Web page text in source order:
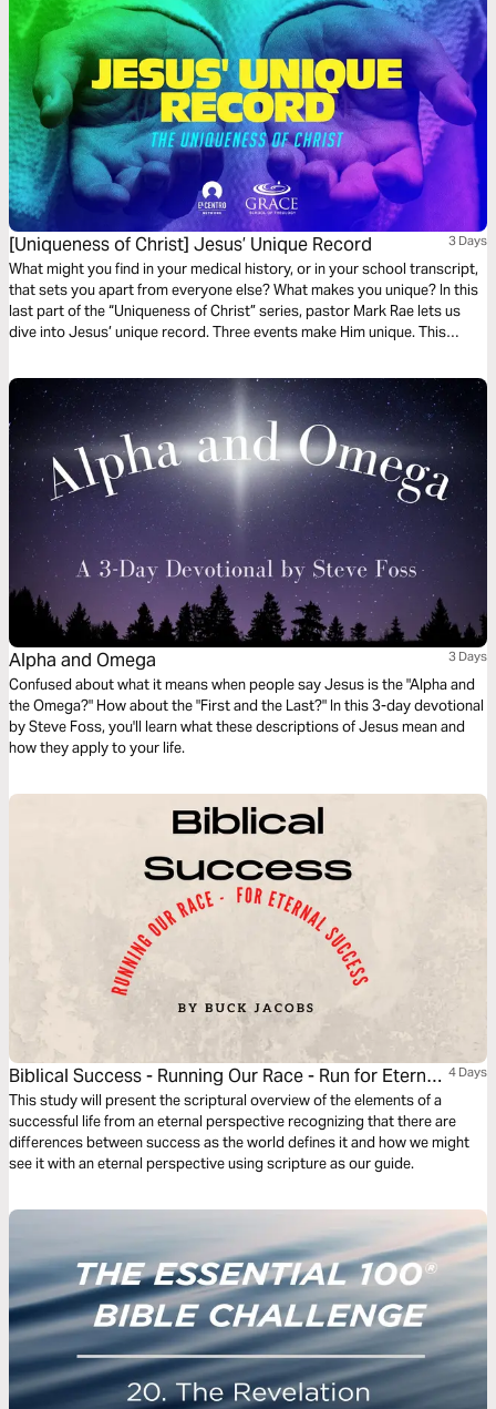
[Uniqueness of Christ] Jesus’ Unique Record 3 Days
What might you find in your medical history, or in your school transcript,
that sets you apart from everyone else? What makes you unique? In this
last part of the “Uniqueness of Christ” series, pastor Mark Rae lets us
dive into Jesus’ unique record. Three events make Him unique. This
Alpha and Omega 3 Days
Confused about what it means when people say Jesus is the "Alpha and
the Omega?" How about the "First and the Last?" In this 3-day devotional
by Steve Foss, you'll learn what these descriptions of Jesus mean and
how they apply to your life.
Biblical Success - Running Our Race - Run for Eternal
Success
4 Days
This study will present the scriptural overview of the elements of a
successful life from an eternal perspective recognizing that there are
differences between success as the world defines it and how we might
see it with an eternal perspective using scripture as our guide.